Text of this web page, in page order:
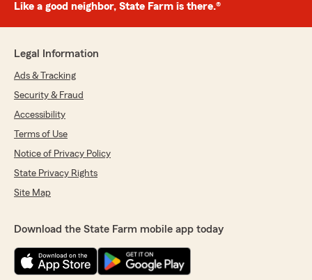
Like a good neighbor, State Farm is there.®
Legal Information
Ads & Tracking
Security & Fraud
Accessibility
Terms of Use
Notice of Privacy Policy
State Privacy Rights
Site Map
Download the State Farm mobile app today